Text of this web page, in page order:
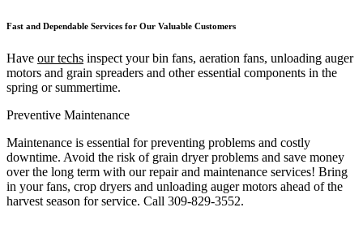
Fast and Dependable Services for Our Valuable Customers
Have our techs inspect your bin fans, aeration fans, unloading auger
motors and grain spreaders and other essential components in the
spring or summertime.
Preventive Maintenance
Maintenance is essential for preventing problems and costly
downtime. Avoid the risk of grain dryer problems and save money
over the long term with our repair and maintenance services! Bring
in your fans, crop dryers and unloading auger motors ahead of the
harvest season for service. Call 309-829-3552.